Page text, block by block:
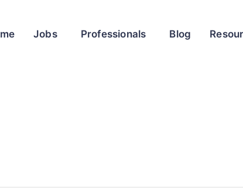
Jobs Professionals Blog